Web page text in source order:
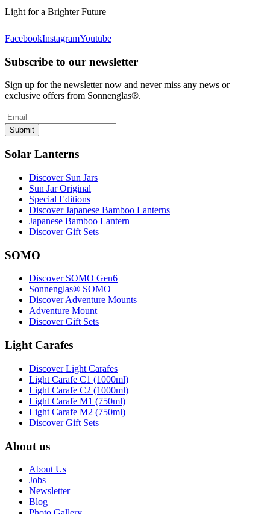
Light for a Brighter Future
FacebookInstagramYoutube
Subscribe to our newsletter
Sign up for the newsletter now and never miss any news or
exclusive offers from Sonnenglas®.
Submit
Solar Lanterns
Discover Sun Jars
Sun Jar Original
Special Editions
Discover Japanese Bamboo Lanterns
Japanese Bamboo Lantern
Discover Gift Sets
SOMO
Discover SOMO Gen6
Sonnenglas® SOMO
Discover Adventure Mounts
Adventure Mount
Discover Gift Sets
Light Carafes
Discover Light Carafes
Light Carafe C1 (1000ml)
Light Carafe C2 (1000ml)
Light Carafe M1 (750ml)
Light Carafe M2 (750ml)
Discover Gift Sets
About us
About Us
Jobs
Newsletter
Blog